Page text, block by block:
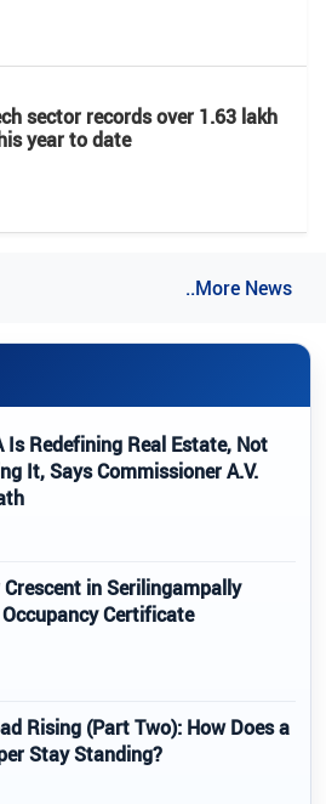
sector records over 1.63 lakh
year to date
..More News
Is Redefining Real Estate, Not
It, Says Commissioner A.V.
Crescent in Serilingampally
Certificate
Rising (Part Two): How Does a
Stay Standing?